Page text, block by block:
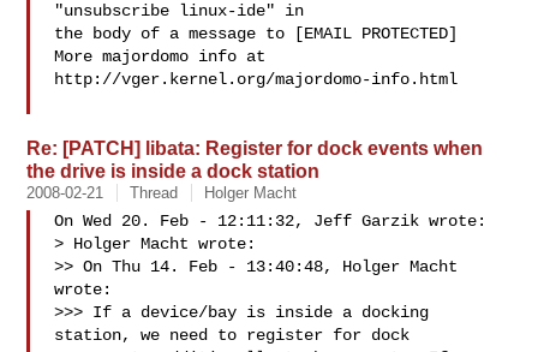
"unsubscribe linux-ide" in
the body of a message to [EMAIL PROTECTED]
More majordomo info at
http://vger.kernel.org/majordomo-info.html
Re: [PATCH] libata: Register for dock events when
the drive is inside a dock station
2008-02-21 Thread Holger Macht
On Wed 20. Feb - 12:11:32, Jeff Garzik wrote:
> Holger Macht wrote:
>> On Thu 14. Feb - 13:40:48, Holger Macht
wrote:
>>> If a device/bay is inside a docking
station, we need to register for dock